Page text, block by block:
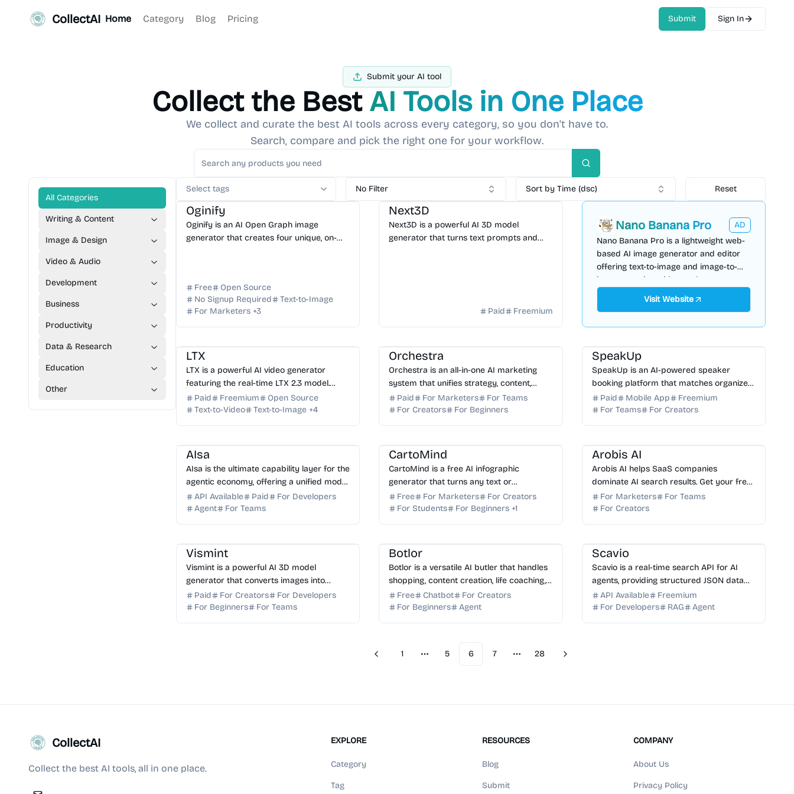
CollectAI Home Category Blog Pricing Submit Sign In
Submit your AI tool
Collect the Best AI Tools in One Place
We collect and curate the best AI tools across every category, so you don't have to.
Search, compare and pick the right one for your workflow.
Search
All Categories
Writing & Content
Image & Design
Video & Audio
Development
Business
Productivity
Data & Research
Education
Other
Select tags No Filter Sort by Time (dsc) Reset
AI Image Generator
AI Marketing
AI Content Generator
Oginify
Oginify is an AI Open Graph image
generator that creates four unique, on-
Free
Open Source
No Signup Required
Text-to-Image
For Marketers +3
Next3D
Next3D is a powerful AI 3D model
generator that turns text prompts and
Paid Freemium
Nano Banana Pro
AD
Nano Banana Pro is a lightweight web-
based AI image generator and editor
offering text-to-image and image-to-
image creation with saved,
downloadable history.
Visit Website
LTX
LTX is a powerful AI video generator
featuring the real-time LTX 2.3 model.
Create professional-quality videos from
text or images in seconds with LTX Studio.
Paid Freemium
Open Source
Text-to-Video
Text-to-Image +4
Orchestra
Orchestra is an all-in-one AI marketing
system that unifies strategy, content,
email, ads, and SEO into one connected
growth engine for small businesses.
Paid For Marketers
For Teams
For Creators
For Beginners
SpeakUp
SpeakUp is an AI-powered speaker
booking platform that matches organizers
with 70,000+ verified experts in hours,
with no bureau commissions, ever. Start
Paid Mobile App
Freemium
For Teams
For Creators
AIsa
AIsa is the ultimate capability layer for the
agentic economy, offering a unified model
gateway, composable skills, and
infrastructure for autonomous AI agents.
API Available Paid
For Developers
Agent
For Teams
CartoMind
CartoMind is a free AI infographic
generator that turns any text or
document into professional, shareable
infographics in seconds. Start creating for
Free For Marketers
For Creators
For Students
For Beginners +1
Arobis AI
Arobis AI helps SaaS companies
dominate AI search results. Get your free
AI visibility audit to improve your ranking
in ChatGPT, Gemini, Claude, and Perplexity.
For Marketers
For Teams
For Creators
Vismint
Vismint is a powerful AI 3D model
generator that converts images into
production-ready 3D assets. Export to
GLB, STL, OBJ, and FBX for games and 3D
Paid For Creators
For Developers
For Beginners
For Teams
Botlor
Botlor is a versatile AI butler that handles
shopping, content creation, life coaching,
and market analytics in one seamless,
free-to-use conversation.
Free Chatbot
For Creators
For Beginners
Agent
Scavio
Scavio is a real-time search API for AI
agents, providing structured JSON data
from Google, Amazon, YouTube, Walmart,
and Reddit. Build smarter AI apps today.
API Available
Freemium
For Developers
RAG Agent
Previous
1
More pages
5 6 7
More pages
28 Next
CollectAI
Collect the best AI tools, all in one place.
EXPLORE
Category
Tag
RESOURCES
Blog
Submit
COMPANY
About Us
Privacy Policy